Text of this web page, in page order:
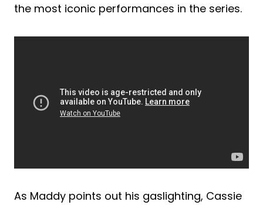
the most iconic performances in the series.
As Maddy points out his gaslighting, Cassie